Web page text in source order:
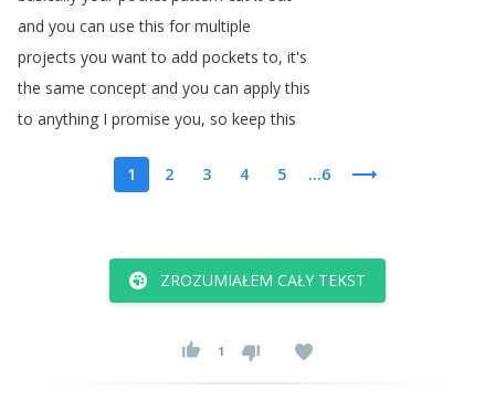
and you can use this for multiple
projects you want to add pockets to, it's
the same concept and you can apply this
to anything I promise you, so keep this
1 2 3 4 5 ...6
ZROZUMIAŁEM CAŁY TEKST
1